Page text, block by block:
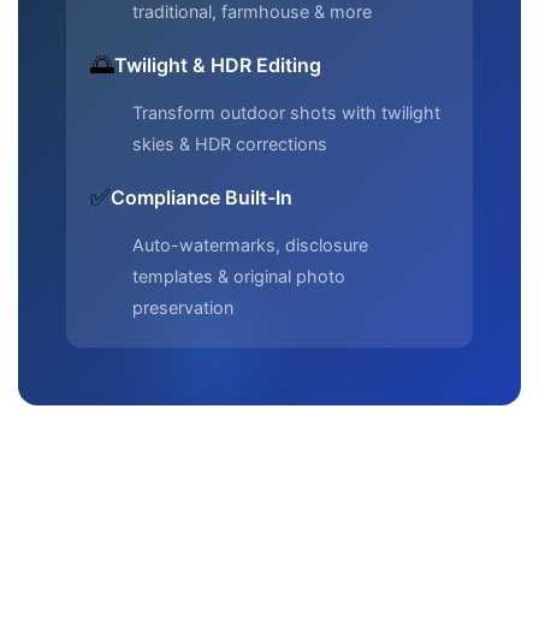
traditional, farmhouse & more
🌅Twilight & HDR Editing
Transform outdoor shots with twilight
skies & HDR corrections
✅Compliance Built-In
Auto-watermarks, disclosure
templates & original photo
preservation